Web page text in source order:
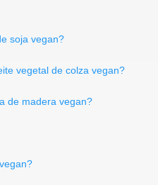
soja vegan?
vegetal de colza vegan?
de madera vegan?